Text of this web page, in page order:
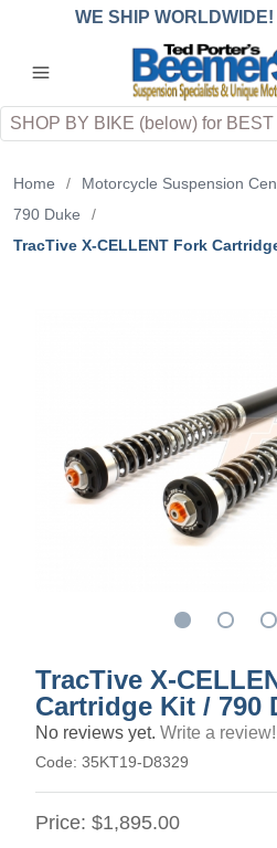
WE SHIP WORLDWIDE!
QUOTE
applicableDUTY,
Search
Home / Motorcycle Suspension
790 Duke
/
TracTive X-CELLENT Fork
TracTive X-
Cartridge Kit / 790
No reviews yet. Write a review!
Code: 35KT19-D8329
Price: $1,895.00